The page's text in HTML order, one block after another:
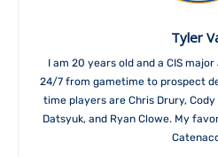
Tyler
I am 20 years old and a CIS
24/7 from gametime to prospect
time players are Chris Drury,
Datsyuk, and Ryan Clowe. My